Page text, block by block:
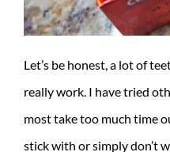
Let’s be honest, a lot of
really work. I have tried
most take too much time
stick with or simply don’t